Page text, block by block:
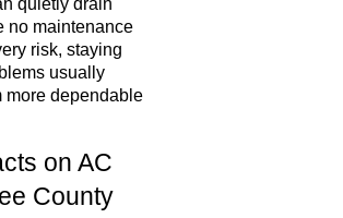
no maintenance
risk, staying
usually
more dependable
on AC
County